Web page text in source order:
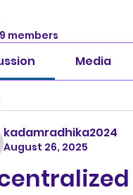
members
Media
kadamradhika2024
August 26, 2025